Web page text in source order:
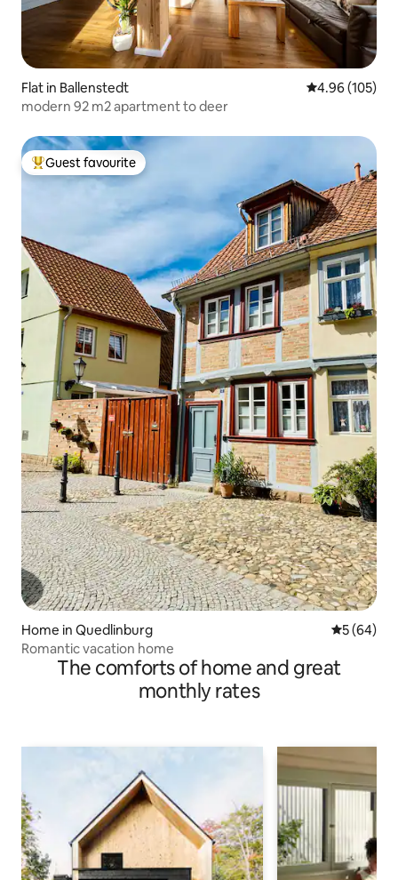
Flat in Ballenstedt 4.96 out of 5
4.96 (105)
modern 92 m2 apartment to deer
Top guest favourite
Guest favourite
Home in Quedlinburg 5 out of 5
5 (64)
Romantic vacation home
The comforts of home and great
monthly rates